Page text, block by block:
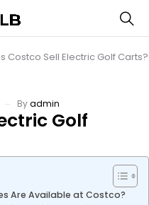
Costco Sell Electric Golf Carts?
Byadmin
Golf
Are Available at Costco?